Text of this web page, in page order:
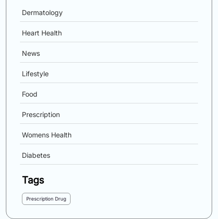
Dermatology
Heart Health
News
Lifestyle
Food
Prescription
Womens Health
Diabetes
Tags
Prescription Drug